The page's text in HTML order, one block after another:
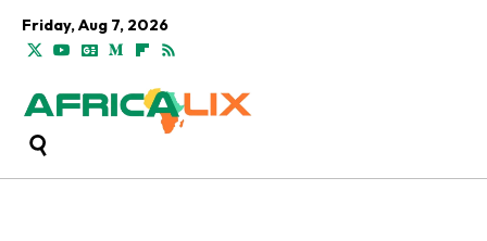
Friday, Aug 7, 2026